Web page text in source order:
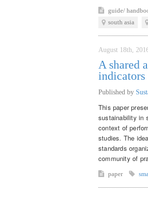
guide/
south asia
August 18th,
A shared
indicators
Published by
This paper
sustainability in
context of
studies. The
standards
community of
paper